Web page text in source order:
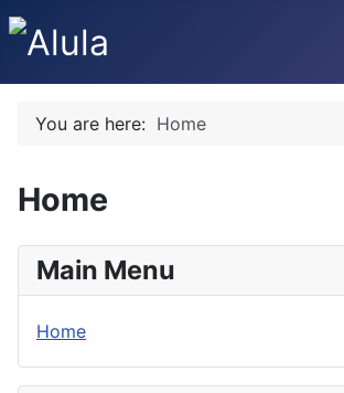
You are here: Home
Home
Main Menu
Home